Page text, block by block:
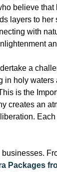
believe that
layers to her
with
a
in holy waters
is the
creates an
Packages